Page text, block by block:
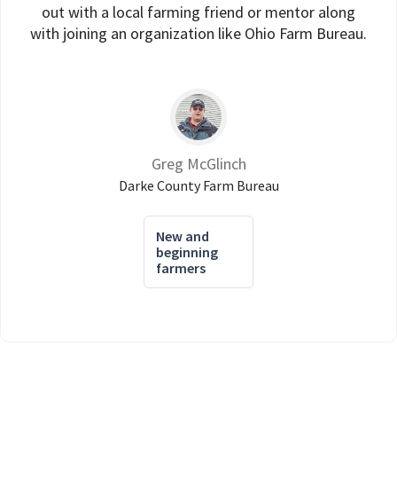
out with a local farming friend or mentor along
with joining an organization like Ohio Farm Bureau.
Greg McGlinch
Darke County Farm Bureau
New and
beginning
farmers